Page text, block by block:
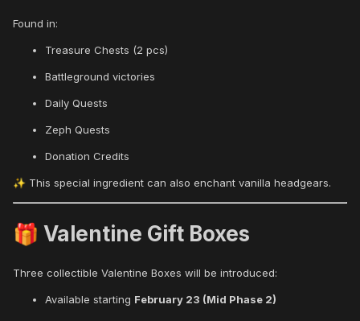
Found in:
Treasure Chests (2 pcs)
Battleground victories
Daily Quests
Zeph Quests
Donation Credits
✨ This special ingredient can also enchant vanilla headgears.
🎁 Valentine Gift Boxes
Three collectible Valentine Boxes will be introduced:
Available starting February 23 (Mid Phase 2)